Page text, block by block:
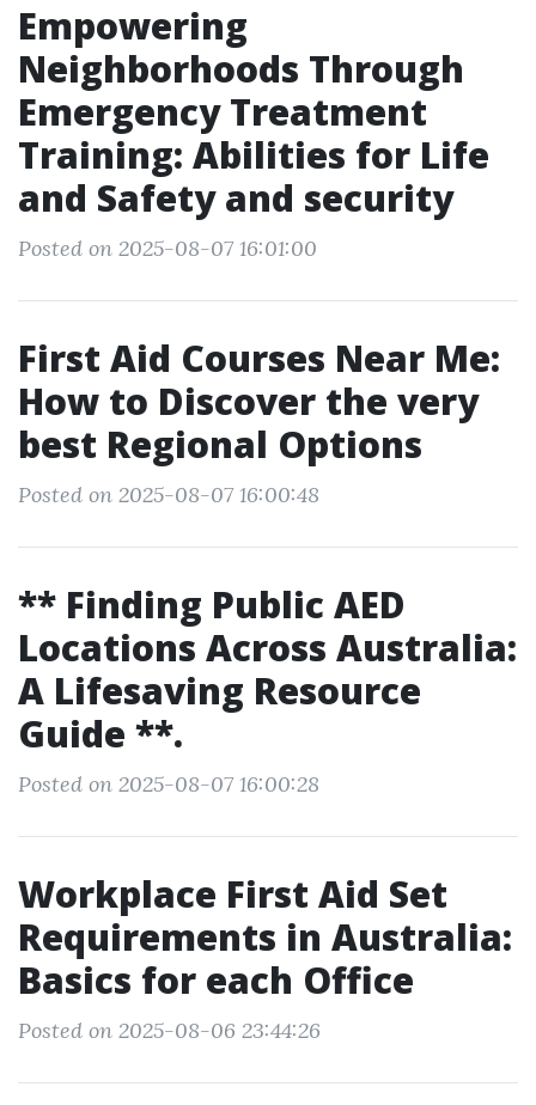
Empowering
Neighborhoods Through
Emergency Treatment
Training: Abilities for Life
and Safety and security
Posted on 2025-08-07 16:01:00
First Aid Courses Near Me:
How to Discover the very
best Regional Options
Posted on 2025-08-07 16:00:48
** Finding Public AED
Locations Across Australia:
A Lifesaving Resource
Guide **.
Posted on 2025-08-07 16:00:28
Workplace First Aid Set
Requirements in Australia:
Basics for each Office
Posted on 2025-08-06 23:44:26